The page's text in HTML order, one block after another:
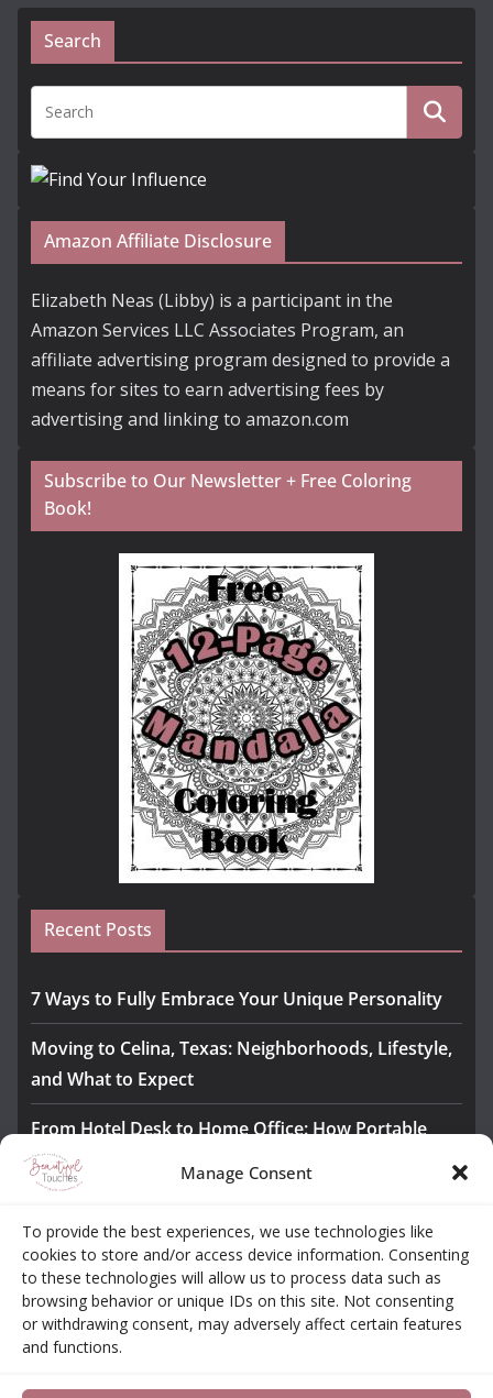
Manage Consent
To provide the best experiences, we use technologies like
cookies to store and/or access device information. Consenting
to these technologies will allow us to process data such as
browsing behavior or unique IDs on this site. Not consenting
or withdrawing consent, may adversely affect certain features
and functions.
Search
Amazon Affiliate Disclosure
Elizabeth Neas (Libby) is a participant in the
Amazon Services LLC Associates Program, an
affiliate advertising program designed to provide a
means for sites to earn advertising fees by
advertising and linking to amazon.com
Subscribe to Our Newsletter + Free Coloring
Book!
Recent Posts
7 Ways to Fully Embrace Your Unique Personality
Moving to Celina, Texas: Neighborhoods, Lifestyle,
and What to Expect
From Hotel Desk to Home Office: How Portable
Monitors Bridge the Gap
Safety
Awesome iLLASPARKZ Signature Bangle Giveaway